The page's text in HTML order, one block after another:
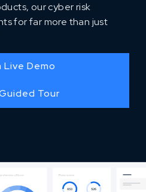
our cyber risk
for far more than just
Live Demo
Tour